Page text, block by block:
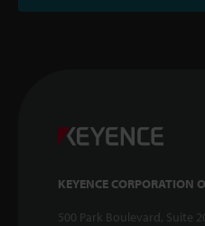
KEYENCE CORPORATION
500 Park Boulevard, Suite